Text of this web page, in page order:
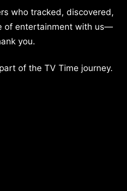
who tracked, discovered,
of entertainment with us—
you.
of the TV Time journey.